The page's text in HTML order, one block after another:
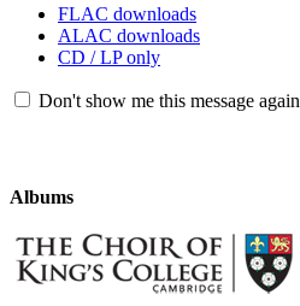
FLAC downloads
ALAC downloads
CD / LP only
Don't show me this message again
Albums